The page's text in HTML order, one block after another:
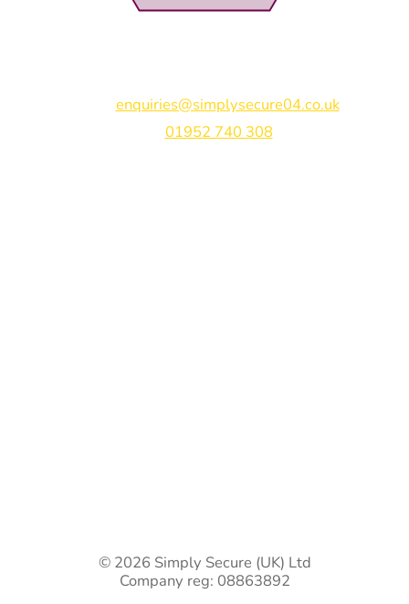
enquiries@simplysecure04.co.uk
01952 740 308
© 2026 Simply Secure (UK) Ltd
Company reg: 08863892